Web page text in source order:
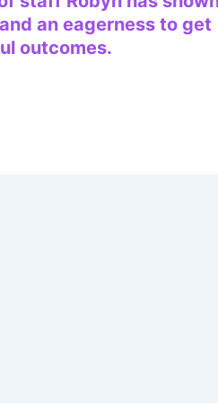
an eagerness to get
outcomes.